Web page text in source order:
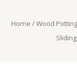
Home /Wood